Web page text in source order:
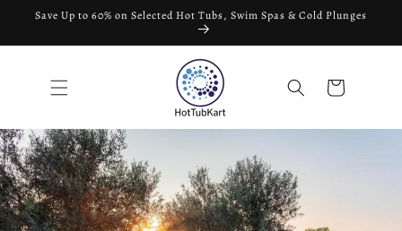
الى
Save Up to 60% on Selected Hot Tubs, Swim Spas & Cold Plunges
التسوق